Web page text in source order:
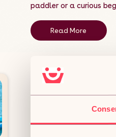
paddler or a curious
Read More